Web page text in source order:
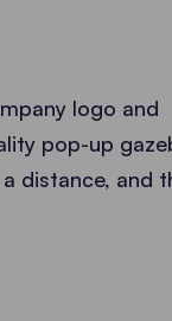
logo and
pop-up
distance, and